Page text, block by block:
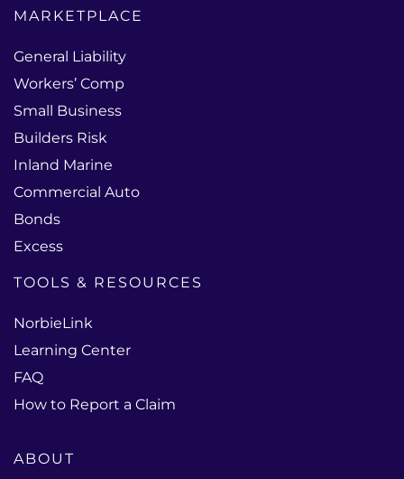
MARKETPLACE
General Liability
Workers’ Comp
Small Business
Builders Risk
Inland Marine
Commercial Auto
Bonds
Excess
TOOLS & RESOURCES
NorbieLink
Learning Center
FAQ
How to Report a Claim
ABOUT